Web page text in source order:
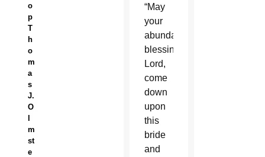
o
p
T
h
o
m
a
s
J.
O
l
m
st
e
“May
your
abundant
blessing,
Lord,
come
down
upon
this
bride
and